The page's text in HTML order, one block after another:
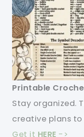
Printable
Stay organized.
creative plans to
Get it HERE ->